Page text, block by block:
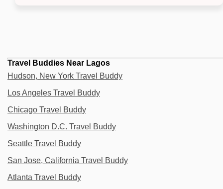
Travel Buddies Near Lagos
Hudson, New York Travel Buddy
Los Angeles Travel Buddy
Chicago Travel Buddy
Washington D.C. Travel Buddy
Seattle Travel Buddy
San Jose, California Travel Buddy
Atlanta Travel Buddy